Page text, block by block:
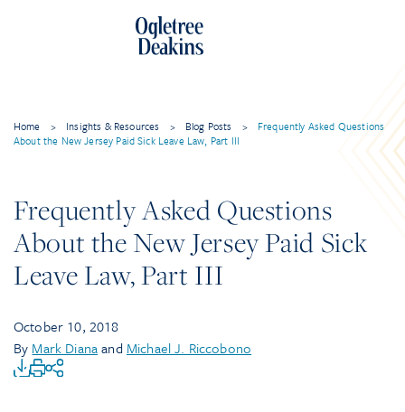
Home > Insights & Resources > Blog Posts >
Frequently Asked Questions
About the New Jersey Paid Sick Leave Law, Part III
Frequently Asked Questions
About the New Jersey Paid Sick
Leave Law, Part III
October 10, 2018
By Mark Dianaand Michael J. Riccobono